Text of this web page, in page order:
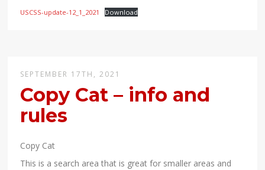
USCSS-update-12_1_2021 Download
SEPTEMBER 17TH, 2021
Copy Cat – info and
rules
Copy Cat
This is a search area that is great for smaller areas and